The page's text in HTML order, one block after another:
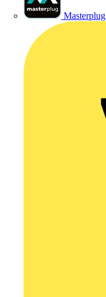
Masterplug